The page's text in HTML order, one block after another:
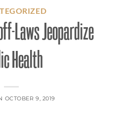
Laws Jeopardize
Health
OCTOBER 9, 2019